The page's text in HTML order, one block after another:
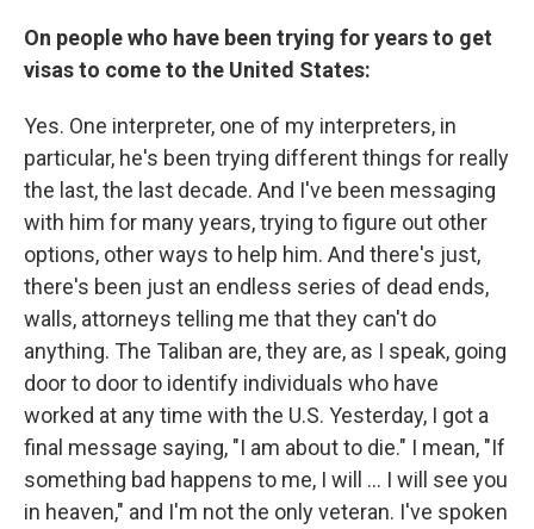
On people who have been trying for years to get
visas to come to the United States:
Yes. One interpreter, one of my interpreters, in
particular, he's been trying different things for really
the last, the last decade. And I've been messaging
with him for many years, trying to figure out other
options, other ways to help him. And there's just,
there's been just an endless series of dead ends,
walls, attorneys telling me that they can't do
anything. The Taliban are, they are, as I speak, going
door to door to identify individuals who have
worked at any time with the U.S. Yesterday, I got a
final message saying, "I am about to die." I mean, "If
something bad happens to me, I will ... I will see you
in heaven," and I'm not the only veteran. I've spoken